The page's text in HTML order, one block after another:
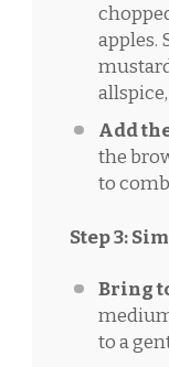
apples.
Add
the
to
Step 3:
Bring
to a